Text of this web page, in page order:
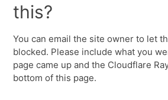
this?
You can email the site owner to let
blocked. Please include what you
page came up and the Cloudflare
bottom of this page.